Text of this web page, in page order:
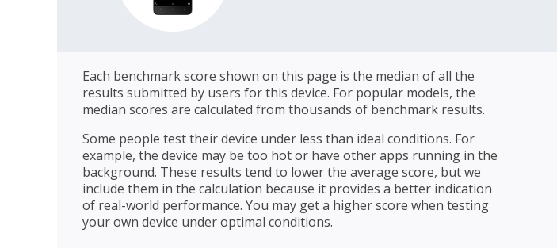
Each benchmark score shown on this page is the median of all the
results submitted by users for this device. For popular models, the
median scores are calculated from thousands of benchmark results.
Some people test their device under less than ideal conditions. For
example, the device may be too hot or have other apps running in the
background. These results tend to lower the average score, but we
include them in the calculation because it provides a better indication
of real-world performance. You may get a higher score when testing
your own device under optimal conditions.